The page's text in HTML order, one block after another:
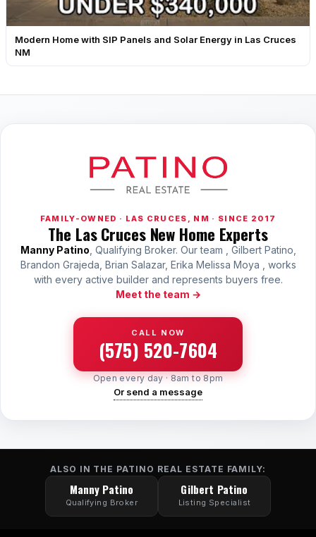
Modern Home with SIP Panels and Solar Energy in Las Cruces
NM
FAMILY-OWNED · LAS CRUCES, NM · SINCE 2017
The Las Cruces New Home Experts
Manny Patino , Qualifying Broker. Our team , Gilbert Patino,
Brandon Grajeda, Brian Salazar, Erika Melissa Moya , works
with every active builder and represents buyers free.
Meet the team →
CALL NOW
(575) 520-7604
Open every day · 8am to 8pm
Or send a message
ALSO IN THE PATINO REAL ESTATE FAMILY:
Manny Patino
Qualifying Broker
Gilbert Patino
Listing Specialist